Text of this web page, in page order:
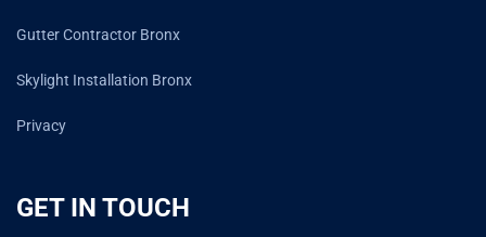
Gutter Contractor Bronx
Skylight Installation Bronx
Privacy
GET IN TOUCH